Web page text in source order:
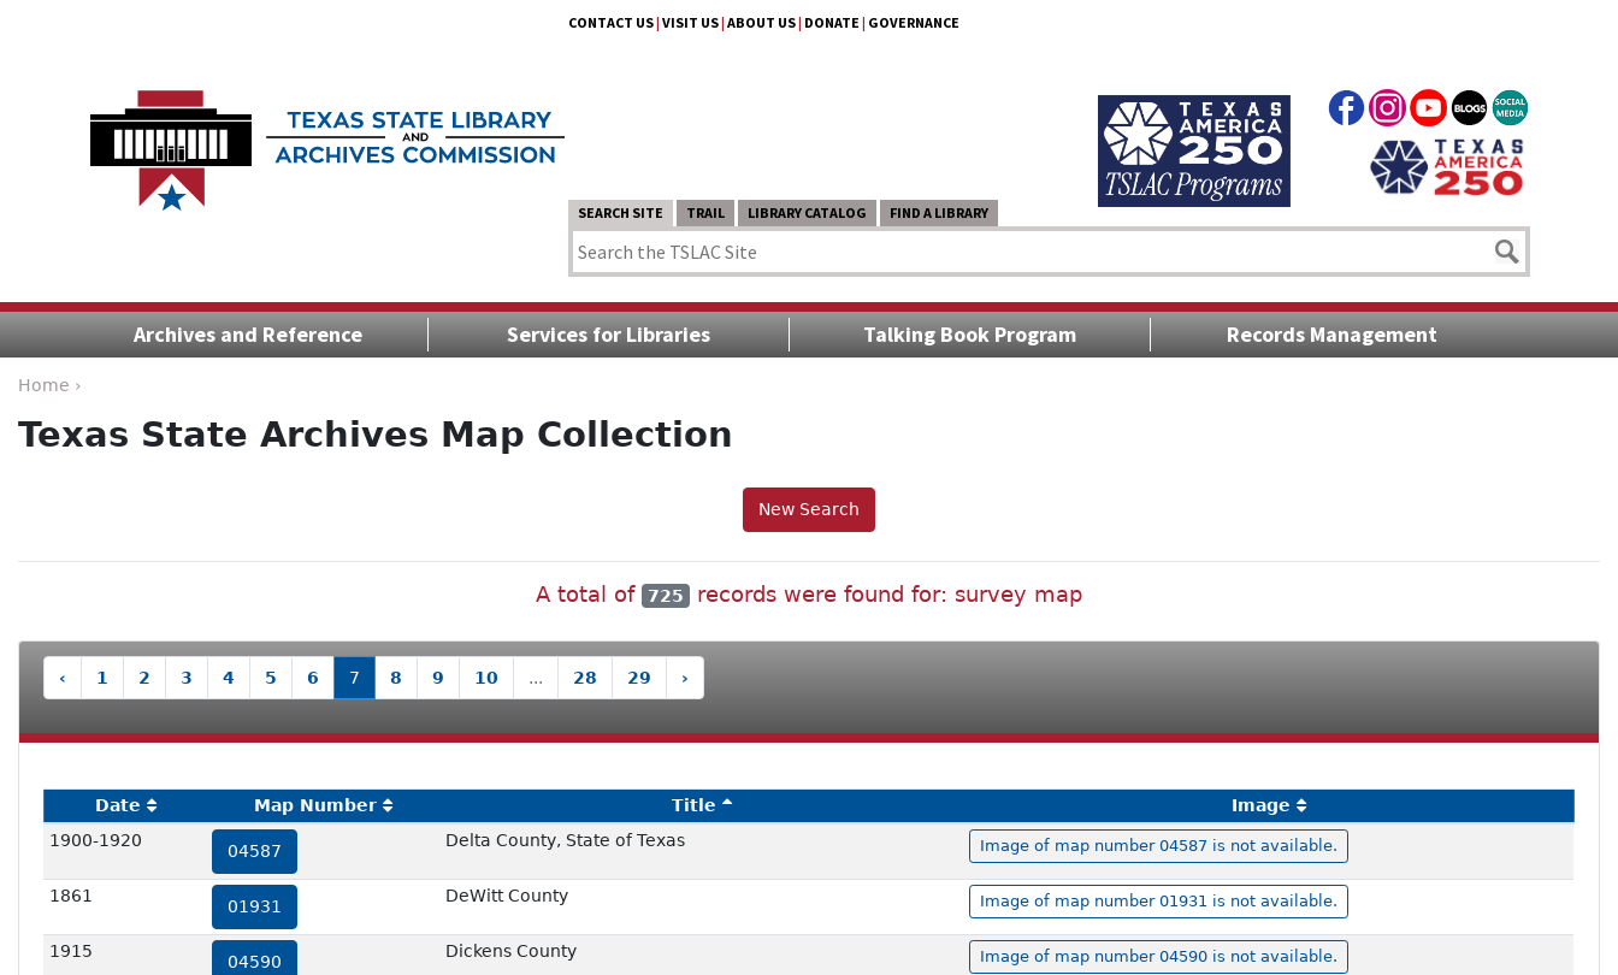
CONTACT US| VISIT US| ABOUT US| DONATE | GOVERNANCE
SEARCH SITE TRAIL LIBRARY CATALOG FIND A LIBRARY
Archives and Reference Services for Libraries Talking Book Program Records Management
Home ›
Texas State Archives Map Collection
New Search
A total of 725 records were found for: survey map
‹ 1 2 3 4 5 6 7 8 9 10 ... 28 29 ›
Date Map Number Title
Image
1900-1920
04587
Delta County, State of Texas Image of map number 04587 is not available.
1861
01931
DeWitt County Image of map number 01931 is not available.
1915
04590
Dickens County Image of map number 04590 is not available.